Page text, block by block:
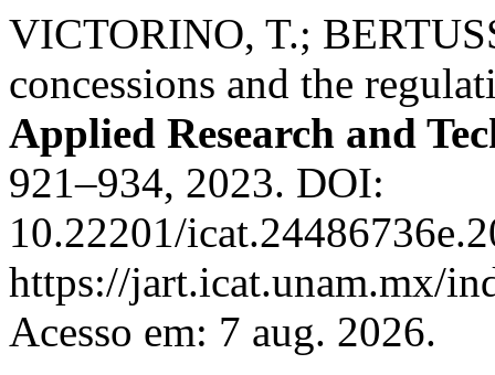
VICTORINO, T.;
concessions and the
Applied Research and
921–934, 2023. DOI:
10.22201/
https://jart.icat.unam.mx/
Acesso em: 7 aug. 2026.